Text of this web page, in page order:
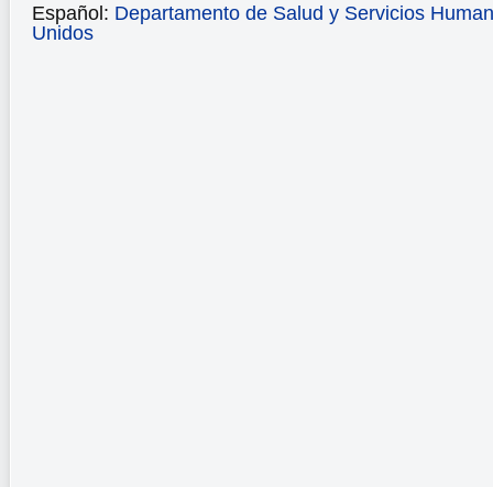
Español: Departamento de Salud y Servicios
Unidos